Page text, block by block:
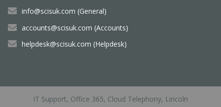
info@scisuk.com (General)
accounts@scisuk.com (Accounts)
helpdesk@scisuk.com (Helpdesk)
IT Support, Office 365, Cloud Telephony, Lincoln